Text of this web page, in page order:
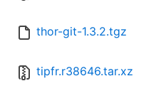
thor-git-1.3.2.tgz
tipfr.r38646.tar.xz